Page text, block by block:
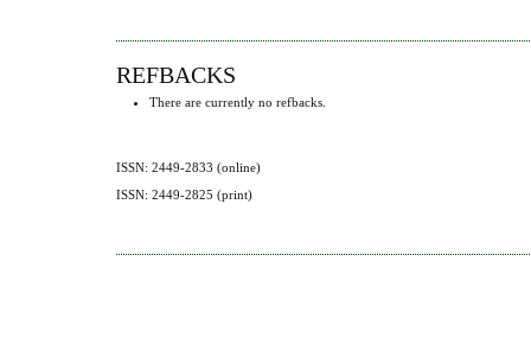
REFBACKS
There are currently no refbacks.
ISSN: 2449-2833 (online)
ISSN: 2449-2825 (print)